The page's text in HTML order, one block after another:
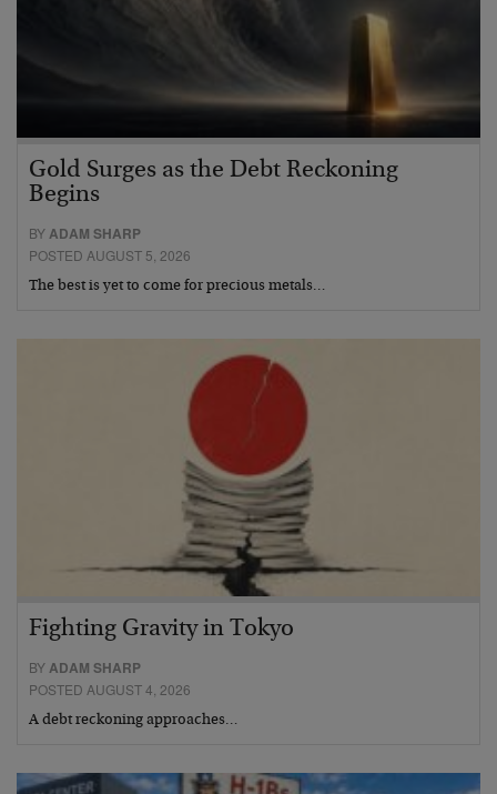
Gold Surges as the Debt Reckoning
Begins
BYADAM SHARP
POSTED AUGUST 5, 2026
The best is yet to come for precious metals…
Fighting Gravity in Tokyo
BYADAM SHARP
POSTED AUGUST 4, 2026
A debt reckoning approaches…